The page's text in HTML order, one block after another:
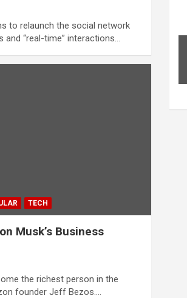
to relaunch the social network
“real-time” interactions…
TECH
Musk’s Business
the richest person in the
founder Jeff Bezos.…